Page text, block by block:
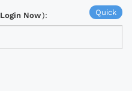
Quick
Login Now):